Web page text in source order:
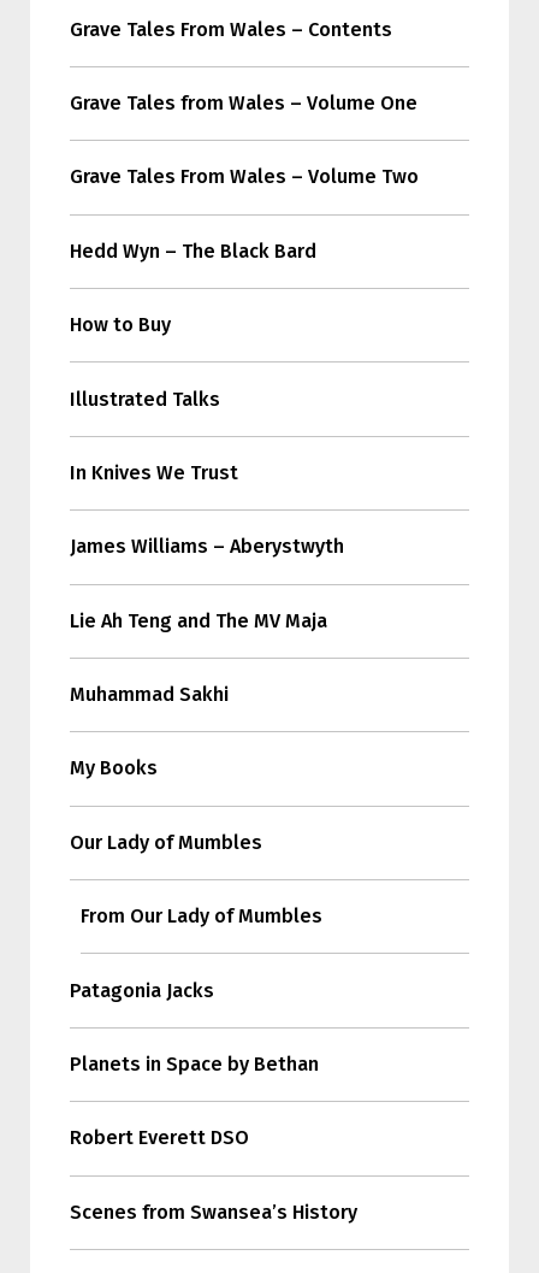
Grave Tales From Wales – Contents
Grave Tales from Wales – Volume One
Grave Tales From Wales – Volume Two
Hedd Wyn – The Black Bard
How to Buy
Illustrated Talks
In Knives We Trust
James Williams – Aberystwyth
Lie Ah Teng and The MV Maja
Muhammad Sakhi
My Books
Our Lady of Mumbles
From Our Lady of Mumbles
Patagonia Jacks
Planets in Space by Bethan
Robert Everett DSO
Scenes from Swansea’s History